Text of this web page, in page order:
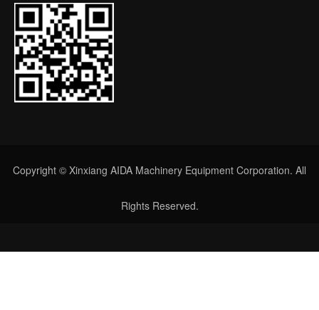
Copyright © Xinxiang AIDA Machinery Equipment Corporation. All
Rights Reserved.